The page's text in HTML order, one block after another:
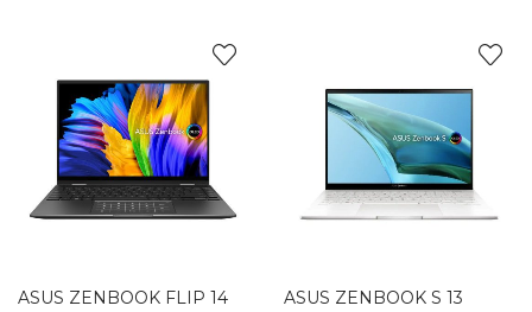
ASUS ZENBOOK FLIP 14
ASUS ZENBOOK S 13